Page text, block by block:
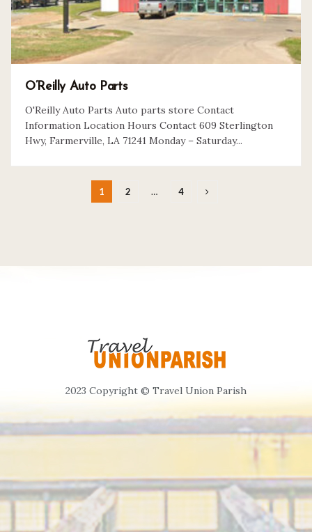
O’Reilly Auto Parts
O'Reilly Auto Parts Auto parts store Contact
Information Location Hours Contact 609 Sterlington
Hwy, Farmerville, LA 71241 Monday – Saturday...
1 2 … 4
2023 Copyright © Travel Union Parish